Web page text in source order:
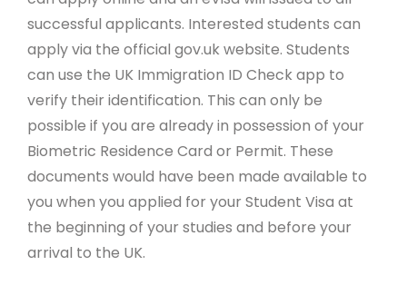
successful applicants. Interested students can
apply via the official gov.uk website. Students
can use the UK Immigration ID Check app to
verify their identification. This can only be
possible if you are already in possession of your
Biometric Residence Card or Permit. These
documents would have been made available to
you when you applied for your Student Visa at
the beginning of your studies and before your
arrival to the UK.